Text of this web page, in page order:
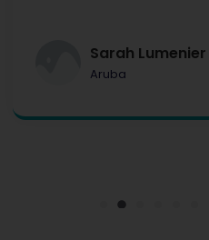
Sarah Lumenier
Aruba